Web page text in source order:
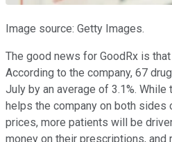
Image source: Getty Images.
The good news for GoodRx is
According to the company, 67
July by an average of 3.1%.
helps the company on both sides
prices, more patients will be
money on their prescriptions, and